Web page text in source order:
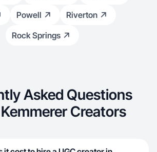
Powell
Riverton
Rock Springs
Asked Questions
Creators